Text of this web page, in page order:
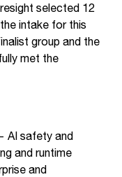
selected 12
intake for this
group and the
met the
AI safety and
and runtime
and